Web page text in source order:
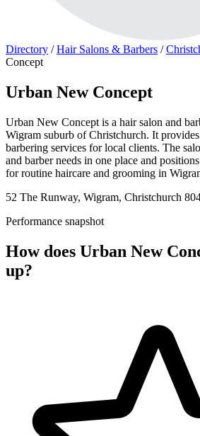
Directory / Hair Salons & Barbers /
Concept
Urban New Concept
Urban New Concept is a hair salon and
Wigram suburb of Christchurch. It
barbering services for local clients. The
and barber needs in one place and
for routine haircare and grooming in
52 The Runway, Wigram, Christchurch
Performance snapshot
How does Urban New
up?